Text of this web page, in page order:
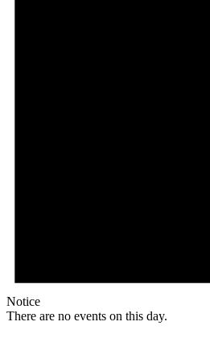
Notice
There are no events on this day.